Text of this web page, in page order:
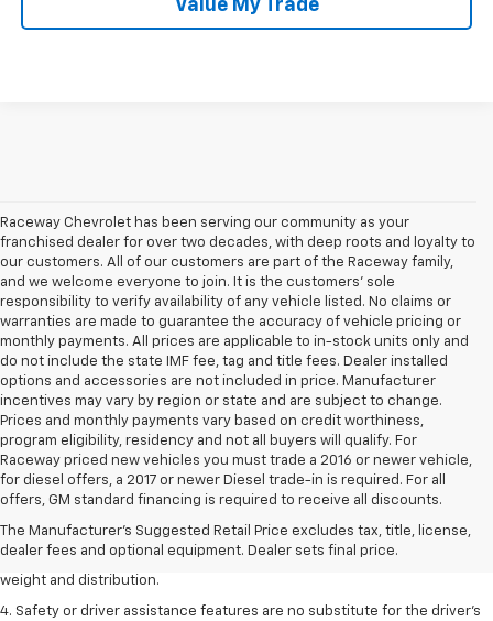
Value My Trade
Raceway Chevrolet has been serving our community as your
franchised dealer for over two decades, with deep roots and loyalty to
our customers. All of our customers are part of the Raceway family,
and we welcome everyone to join. It is the customers’ sole
responsibility to verify availability of any vehicle listed. No claims or
warranties are made to guarantee the accuracy of vehicle pricing or
monthly payments. All prices are applicable to in-stock units only and
do not include the state IMF fee, tag and title fees. Dealer installed
options and accessories are not included in price. Manufacturer
incentives may vary by region or state and are subject to change.
Prices and monthly payments vary based on credit worthiness,
program eligibility, residency and not all buyers will qualify. For
Raceway priced new vehicles you must trade a 2016 or newer vehicle,
for diesel offers, a 2017 or newer Diesel trade-in is required. For all
offers, GM standard financing is required to receive all discounts.
The Manufacturer's Suggested Retail Price excludes tax, title, license,
dealer fees and optional equipment. Dealer sets final price.
1. The Manufacturer’s Suggested Retail Price excludes tax, title, license,
dealer fees and optional equipment. Dealer sets the final price.
2. EPA estimated for FWD and 3.6L V6 engine.
3. With second-row seats folded flat. Cargo and load capacity limited by
weight and distribution.
4. Safety or driver assistance features are no substitute for the driver's